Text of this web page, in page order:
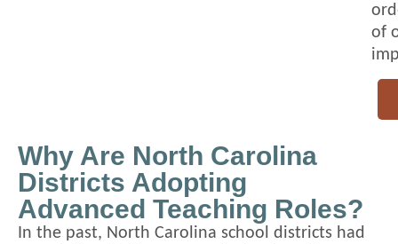
of
Why Are North Carolina
Districts Adopting
Advanced Teaching Roles?
In the past, North Carolina school districts had